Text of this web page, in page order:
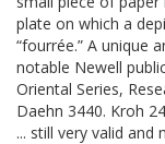
plate on which a
“fourrée.” A unique
notable Newell
Oriental Series,
Daehn 3440. Kroh
... still very valid and